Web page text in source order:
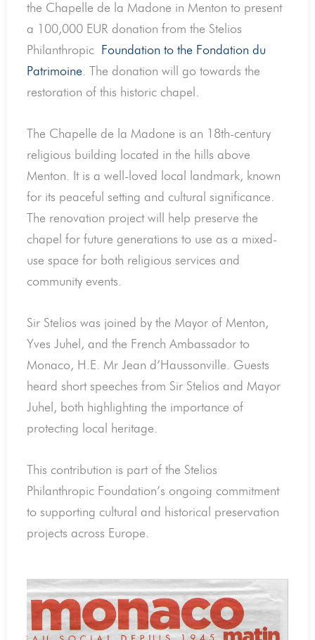
the Chapelle de la Madone in Menton to present
a 100,000 EUR donation from the Stelios
Philanthropic
Foundation to the Fondation du
Patrimoine . The donation will go towards the
restoration of this historic chapel.
The Chapelle de la Madone is an 18th-century
religious building located in the hills above
Menton. It is a well-loved local landmark, known
for its peaceful setting and cultural significance.
The renovation project will help preserve the
chapel for future generations to use as a mixed-
use space for both religious services and
community events.
Sir Stelios was joined by the Mayor of Menton,
Yves Juhel, and the French Ambassador to
Monaco, H.E. Mr Jean d’Haussonville. Guests
heard short speeches from Sir Stelios and Mayor
Juhel, both highlighting the importance of
protecting local heritage.
This contribution is part of the Stelios
Philanthropic Foundation’s ongoing commitment
to supporting cultural and historical preservation
projects across Europe.